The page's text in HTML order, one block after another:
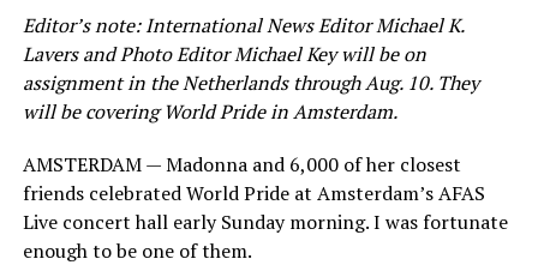
Editor’s note: International News Editor Michael K.
Lavers and Photo Editor Michael Key will be on
assignment in the Netherlands through Aug. 10. They
will be covering World Pride in Amsterdam.
AMSTERDAM — Madonna and 6,000 of her closest
friends celebrated World Pride at Amsterdam’s AFAS
Live concert hall early Sunday morning. I was fortunate
enough to be one of them.